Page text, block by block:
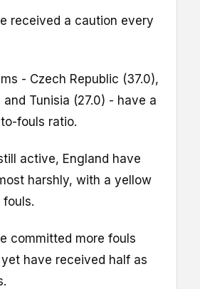
received a caution every
- Czech Republic (37.0),
Tunisia (27.0) - have a
fouls ratio.
active, England have
harshly, with a yellow
fouls.
committed more fouls
have received half as